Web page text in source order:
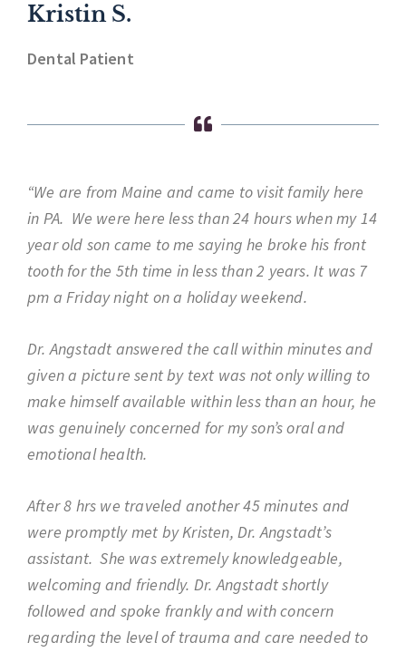
Kristin S.
Dental Patient
“We are from Maine and came to visit family here
in PA. We were here less than 24 hours when my 14
year old son came to me saying he broke his front
tooth for the 5th time in less than 2 years. It was 7
pm a Friday night on a holiday weekend.
Dr. Angstadt answered the call within minutes and
given a picture sent by text was not only willing to
make himself available within less than an hour, he
was genuinely concerned for my son’s oral and
emotional health.
After 8 hrs we traveled another 45 minutes and
were promptly met by Kristen, Dr. Angstadt’s
assistant. She was extremely knowledgeable,
welcoming and friendly. Dr. Angstadt shortly
followed and spoke frankly and with concern
regarding the level of trauma and care needed to